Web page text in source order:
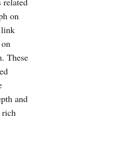
on
link
These
and
rich